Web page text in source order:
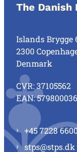
The
Islands Brygge
2300
Denmark
CVR: 37105562
EAN:
+45 7228
stps@stps.dk